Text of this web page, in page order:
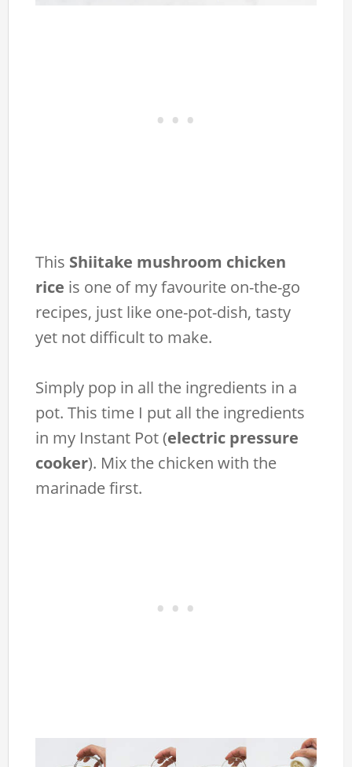
This Shiitake mushroom chicken
rice is one of my favourite on-the-go
recipes, just like one-pot-dish, tasty
yet not difficult to make.
Simply pop in all the ingredients in a
pot. This time I put all the ingredients
in my Instant Pot (electric pressure
cooker). Mix the chicken with the
marinade first.